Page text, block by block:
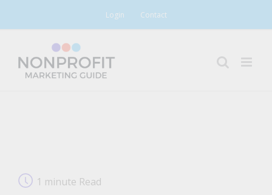
Login Contact
1 minute Read